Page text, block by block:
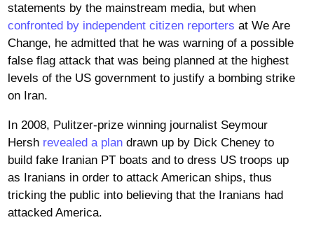
statements by the mainstream media, but when
confronted by independent citizen reporters at We Are
Change, he admitted that he was warning of a possible
false flag attack that was being planned at the highest
levels of the US government to justify a bombing strike
on Iran.
In 2008, Pulitzer-prize winning journalist Seymour
Hersh revealed a plandrawn up by Dick Cheney to
build fake Iranian PT boats and to dress US troops up
as Iranians in order to attack American ships, thus
tricking the public into believing that the Iranians had
attacked America.